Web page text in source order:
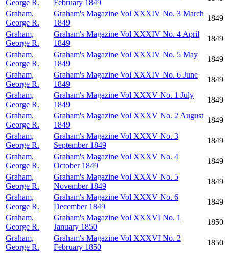
George R.
February 1849
Graham,
George R.
Graham's Magazine Vol XXXIV No. 3 March
1849
1849
Graham,
George R.
Graham's Magazine Vol XXXIV No. 4 April
1849
1849
Graham,
George R.
Graham's Magazine Vol XXXIV No. 5 May
1849
1849
Graham,
George R.
Graham's Magazine Vol XXXIV No. 6 June
1849
1849
Graham,
George R.
Graham's Magazine Vol XXXV No. 1 July
1849
1849
Graham,
George R.
Graham's Magazine Vol XXXV No. 2 August
1849
1849
Graham,
George R.
Graham's Magazine Vol XXXV No. 3
September 1849
1849
Graham,
George R.
Graham's Magazine Vol XXXV No. 4
October 1849
1849
Graham,
George R.
Graham's Magazine Vol XXXV No. 5
November 1849
1849
Graham,
George R.
Graham's Magazine Vol XXXV No. 6
December 1849
1849
Graham,
George R.
Graham's Magazine Vol XXXVI No. 1
January 1850
1850
Graham,
George R.
Graham's Magazine Vol XXXVI No. 2
February 1850
1850